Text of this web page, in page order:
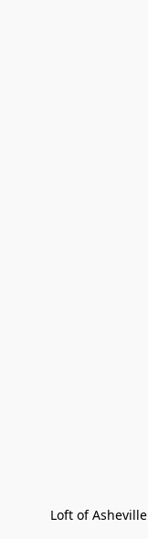
Loft of Asheville